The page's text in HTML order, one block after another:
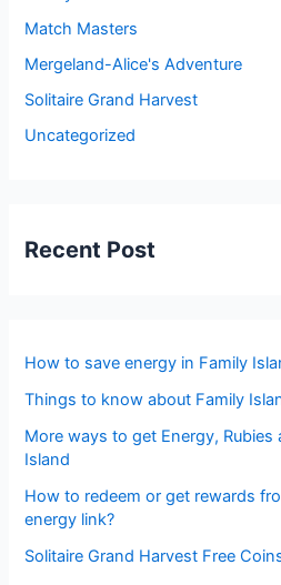
Match Masters
Mergeland-Alice's Adventure
Solitaire Grand Harvest
Uncategorized
Recent Post
How to save energy in Family
Things to know about Family
More ways to get Energy,
Island
How to redeem or get rewards
energy link?
Solitaire Grand Harvest Free